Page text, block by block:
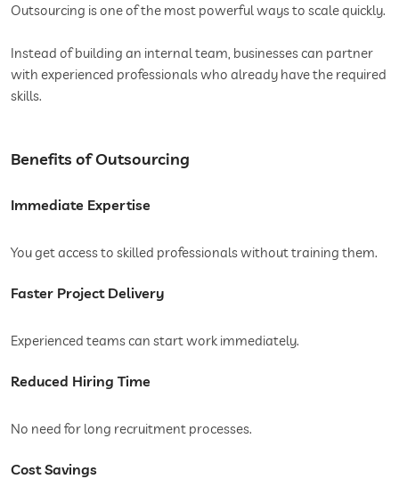
Outsourcing is one of the most powerful ways to scale quickly.
Instead of building an internal team, businesses can partner
with experienced professionals who already have the required
skills.
Benefits of Outsourcing
Immediate Expertise
You get access to skilled professionals without training them.
Faster Project Delivery
Experienced teams can start work immediately.
Reduced Hiring Time
No need for long recruitment processes.
Cost Savings